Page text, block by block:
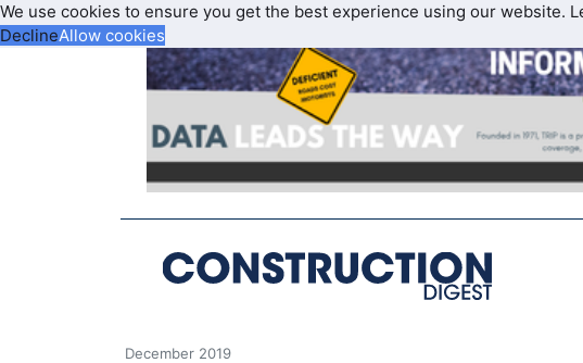
We use cookies to ensure you get the best experience using our website.
DeclineAllow cookies
December 2019